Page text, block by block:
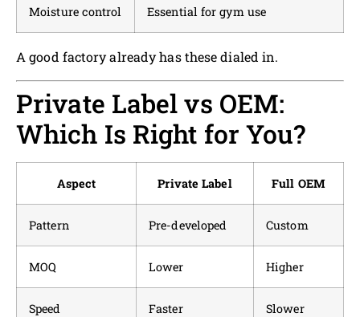
Moisture control Essential for gym use
A good factory already has these dialed in.
Private Label vs OEM:
Which Is Right for You?
Aspect Private Label Full OEM
Pattern Pre-developed Custom
MOQ Lower Higher
Speed Faster Slower